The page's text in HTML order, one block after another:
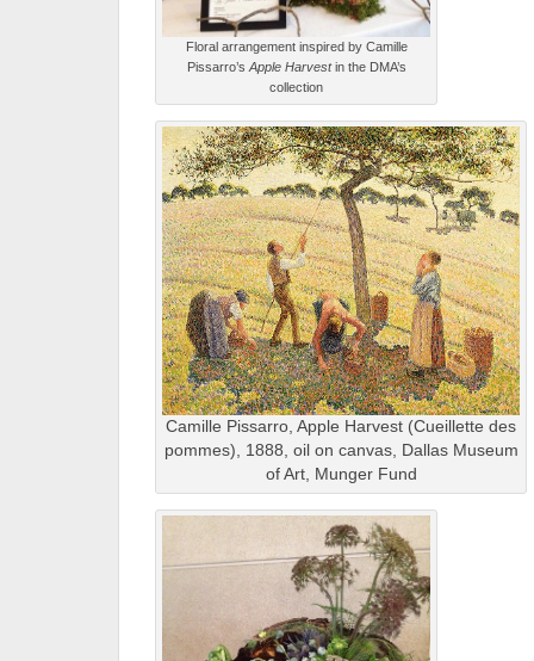
Floral arrangement inspired by Camille
Pissarro’s Apple Harvestin the DMA’s
collection
Camille Pissarro, Apple Harvest (Cueillette des
pommes), 1888, oil on canvas, Dallas Museum
of Art, Munger Fund